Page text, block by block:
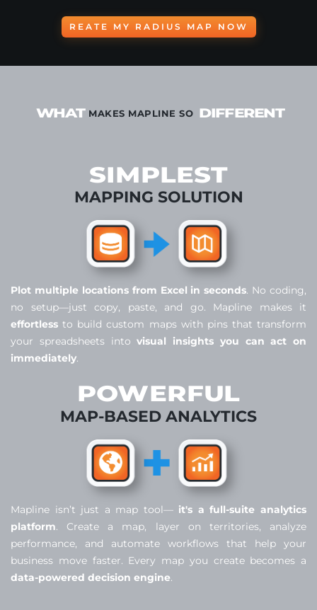
REATE MY RADIUS MAP NOW
WHAT MAKES MAPLINE SO DIFFERENT
SIMPLEST
MAPPING SOLUTION
Plot multiple locations from Excel in seconds. No coding,
no setup—just copy, paste, and go. Mapline makes it
effortless to build custom maps with pins that transform
your spreadsheets intovisual insights you can act on
immediately.
POWERFUL
MAP-BASED ANALYTICS
Mapline isn’t just a map tool— it's a full-suite analytics
platform. Create a map, layer on territories, analyze
performance, and automate workflows that help your
business move faster. Every map you create becomes a
data-powered decision engine.